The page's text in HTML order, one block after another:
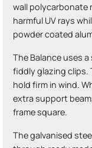
wall polycarbonate
harmful UV rays
powder coated
The Balance uses
fiddly glazing clips.
hold firm in wind.
extra support
frame square.
The galvanised